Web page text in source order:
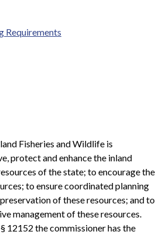
Requirements
Fisheries and Wildlife is
protect and enhance the inland
of the state; to encourage the
to ensure coordinated planning
of these resources; and to
management of these resources.
12152 the commissioner has the